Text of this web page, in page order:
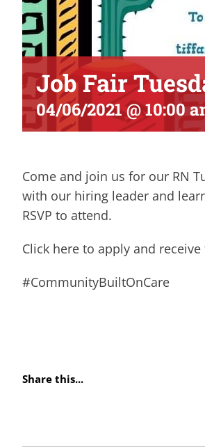
Job Fair
04/06/2021 @ 10:00
Come and join us for our RN
with our hiring leader and
RSVP to attend.
Click here to apply and
#CommunityBuiltOnCare
Share this...